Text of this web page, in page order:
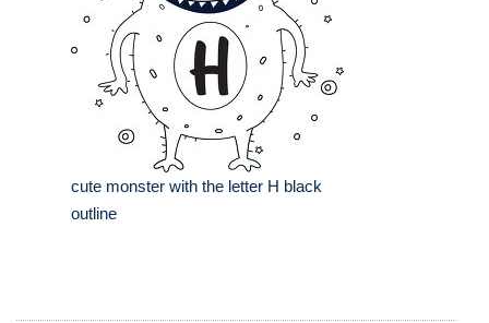
cute monster with the letter H black
outline